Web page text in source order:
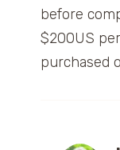
before
$200US
purchased